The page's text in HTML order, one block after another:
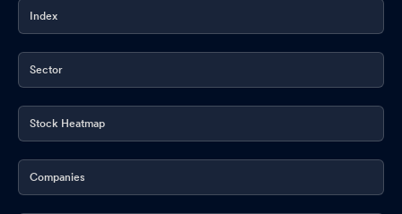
Index
Sector
Stock Heatmap
Companies